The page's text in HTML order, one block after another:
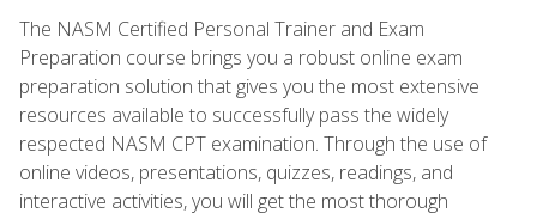
The NASM Certified Personal Trainer and Exam
Preparation course brings you a robust online exam
preparation solution that gives you the most extensive
resources available to successfully pass the widely
respected NASM CPT examination. Through the use of
online videos, presentations, quizzes, readings, and
interactive activities, you will get the most thorough